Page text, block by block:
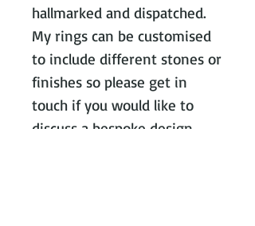
hallmarked and dispatched.
My rings can be customised
to include different stones or
finishes so please get in
touch if you would like to
discuss a bespoke design.